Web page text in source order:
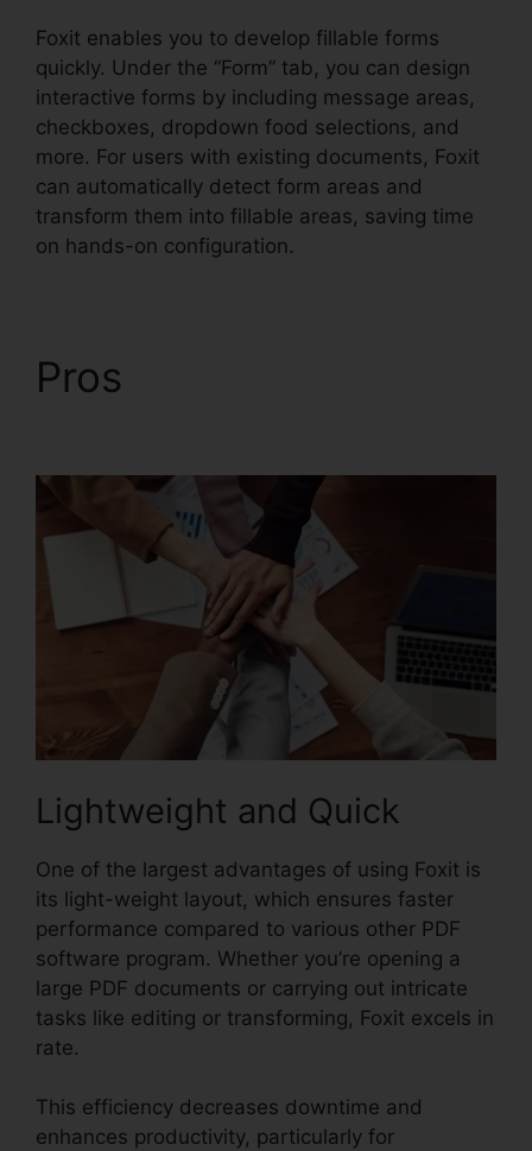
Foxit enables you to develop fillable forms
quickly. Under the “Form” tab, you can design
interactive forms by including message areas,
checkboxes, dropdown food selections, and
more. For users with existing documents, Foxit
can automatically detect form areas and
transform them into fillable areas, saving time
on hands-on configuration.
Pros
Lightweight and Quick
One of the largest advantages of using Foxit is
its light-weight layout, which ensures faster
performance compared to various other PDF
software program. Whether you’re opening a
large PDF documents or carrying out intricate
tasks like editing or transforming, Foxit excels in
rate.
This efficiency decreases downtime and
enhances productivity, particularly for